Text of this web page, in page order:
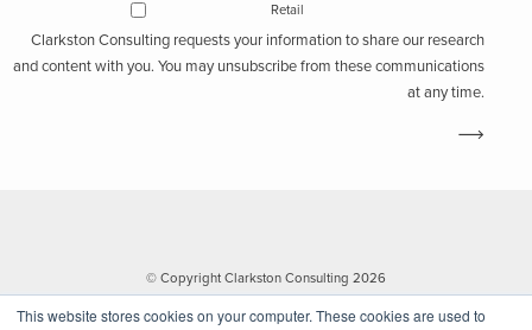
This website stores cookies on your computer. These cookies are used to
Retail
Clarkston Consulting requests your information to share our research
and content with you. You may unsubscribe from these communications
at any time.
© Copyright Clarkston Consulting 2026